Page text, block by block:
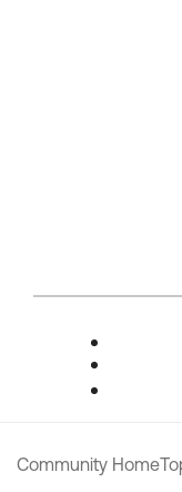
Community Home